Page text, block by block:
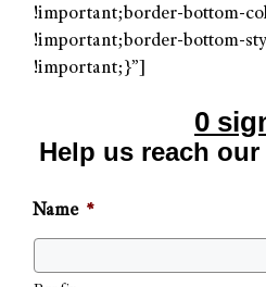
!important;border-bottom-
!important;border-bottom-
!important;}”]
0
Help us reach
Name *